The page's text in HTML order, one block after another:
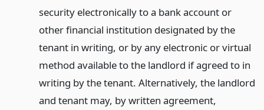
security electronically to a bank account or
other financial institution designated by the
tenant in writing, or by any electronic or virtual
method available to the landlord if agreed to in
writing by the tenant. Alternatively, the landlord
and tenant may, by written agreement,